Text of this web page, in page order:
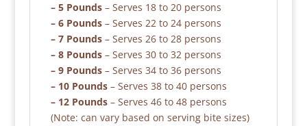
– 5 Pounds– Serves 18 to 20 persons
– 6 Pounds– Serves 22 to 24 persons
– 7 Pounds– Serves 26 to 28 persons
– 8 Pounds– Serves 30 to 32 persons
– 9 Pounds– Serves 34 to 36 persons
– 10 Pounds– Serves 38 to 40 persons
– 12 Pounds– Serves 46 to 48 persons
(Note: can vary based on serving bite sizes)